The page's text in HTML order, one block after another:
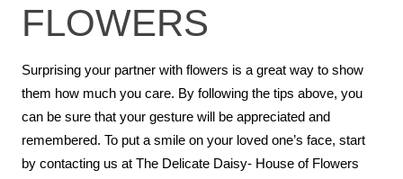
FLOWERS
Surprising your partner with flowers is a great way to show
them how much you care. By following the tips above, you
can be sure that your gesture will be appreciated and
remembered. To put a smile on your loved one’s face, start
by contacting us at The Delicate Daisy- House of Flowers